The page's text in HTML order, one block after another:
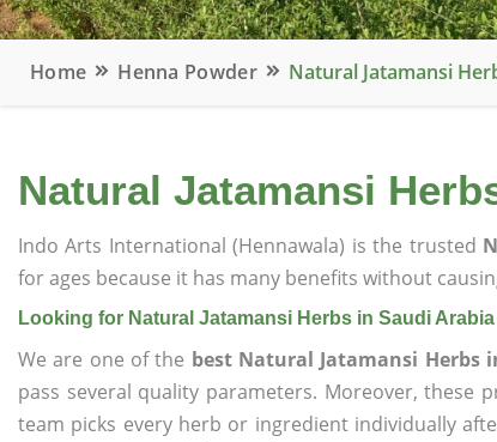
Home Henna Powder Natural Jatamansi
Natural Jatamansi
Indo Arts International (Hennawala) is the trusted
for ages because it has many benefits without
Looking for Natural Jatamansi Herbs in Saudi Arabia
We are one of the best Natural Jatamansi Herbs
pass several quality parameters. Moreover,
team picks every herb or ingredient individually